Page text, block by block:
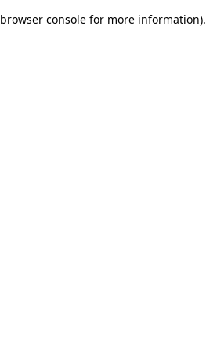
browser console for more information).